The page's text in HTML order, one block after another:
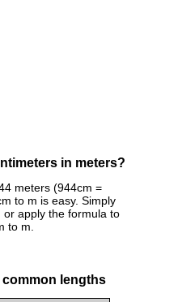
in meters?
meters (944cm =
to m is easy. Simply
apply the formula to
to m.
lengths